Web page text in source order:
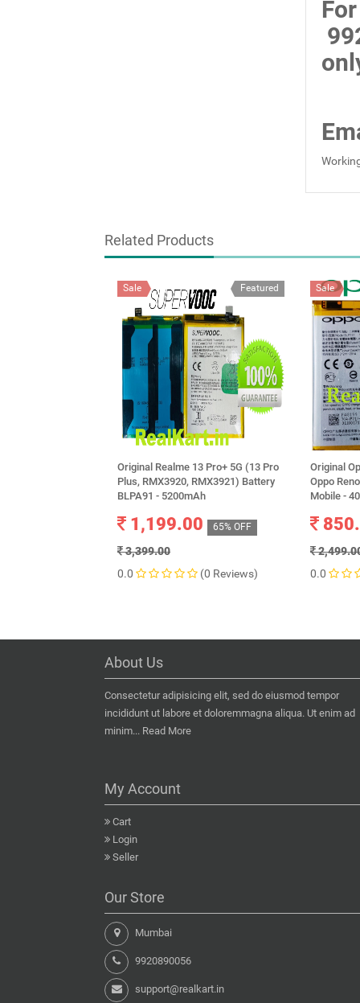
Related Products
Featured
Sale
Original Realme 13 Pro+ 5G (13 Pro
Plus, RMX3920, RMX3921) Battery
BLPA91 - 5200mAh
1,199.00 65% OFF
3,399.00
0.0
(0 Reviews)
Sale
Original
Oppo
Mobile -
0.0
About Us
Consectetur adipisicing elit, sed do eiusmod tempor
incididunt ut labore et doloremmagna aliqua. Ut enim ad
minim... Read More
My Account
Cart
Login
Seller
Our Store
Mumbai
9920890056
support@realkart.in